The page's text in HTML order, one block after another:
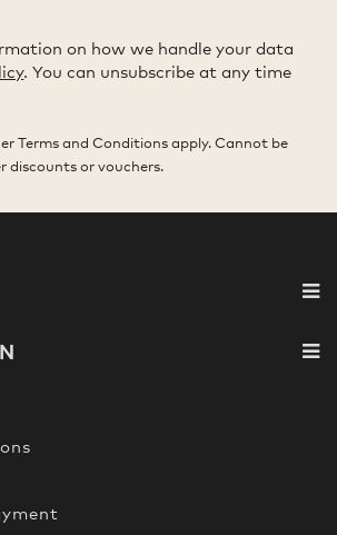
on how we handle your data
. You can unsubscribe at any time
Terms and Conditions apply. Cannot be
discounts or vouchers.